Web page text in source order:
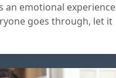
an emotional experience
goes through, let it